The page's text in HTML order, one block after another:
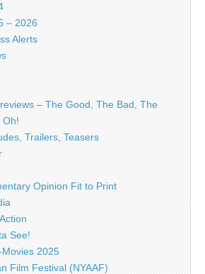
– 2026
Alerts
– The Good, The Bad, The
Oh!
Trailers, Teasers
Opinion Fit to Print
See!
2025
Film Festival (NYAAF)